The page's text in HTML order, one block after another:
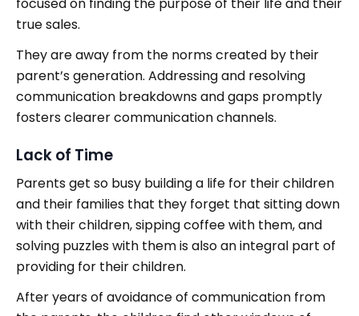
true sales.
They are away from the norms created by their
parent’s generation. Addressing and resolving
communication breakdowns and gaps promptly
fosters clearer communication channels.
Lack of Time
Parents get so busy building a life for their children
and their families that they forget that sitting down
with their children, sipping coffee with them, and
solving puzzles with them is also an integral part of
providing for their children.
After years of avoidance of communication from